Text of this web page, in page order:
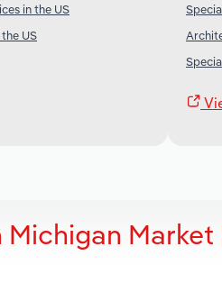
in the US
US
Market